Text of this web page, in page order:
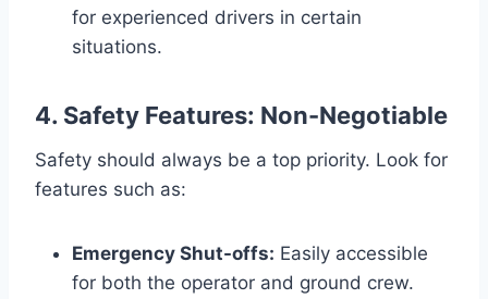
for experienced drivers in certain
situations.
4. Safety Features: Non-Negotiable
Safety should always be a top priority. Look for
features such as:
Emergency Shut-offs: Easily accessible
for both the operator and ground crew.